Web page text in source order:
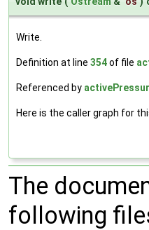
Write.
Definition at line 354of file
Referenced by
Here is the caller graph for
The
following